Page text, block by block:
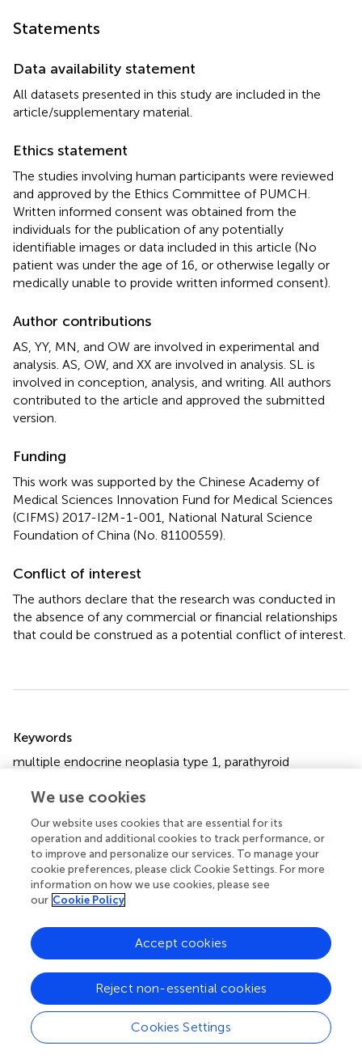
Statements
Data availability statement
All datasets presented in this study are included in the
article/supplementary material.
Ethics statement
The studies involving human participants were reviewed
and approved by the Ethics Committee of PUMCH.
Written informed consent was obtained from the
individuals for the publication of any potentially
identifiable images or data included in this article (No
patient was under the age of 16, or otherwise legally or
medically unable to provide written informed consent).
Author contributions
AS, YY, MN, and OW are involved in experimental and
analysis. AS, OW, and XX are involved in analysis. SL is
involved in conception, analysis, and writing. All authors
contributed to the article and approved the submitted
version.
Funding
This work was supported by the Chinese Academy of
Medical Sciences Innovation Fund for Medical Sciences
(CIFMS) 2017-I2M-1-001, National Natural Science
Foundation of China (No. 81100559).
Conflict of interest
The authors declare that the research was conducted in
the absence of any commercial or financial relationships
that could be construed as a potential conflict of interest.
Keywords
multiple endocrine neoplasia type 1 parathyroid
Chinese population
Citation
Song A, Yang Y, Liu S, Nie M, Jiang Y, Li M, Xia W, Wang O
and Xing X (2020)Prevalence of Parathyroid Carcinoma
and Atypical Parathyroid Neoplasms in 153 Patients With
Multiple Endocrine Neoplasia Type 1: Case Series and
10.3389/fendo.2020.557050
Received
10 June 2020
Accepted
20 August 2020
Published
30 September 2020
Volume
11 - 2020
We use cookies
Our website uses cookies that are essential for its
operation and additional cookies to track performance, or
to improve and personalize our services. To manage your
cookie preferences, please click Cookie Settings. For more
information on how we use cookies, please see
our Cookie Policy
Cookies Settings
Reject non-essential cookies
Accept cookies